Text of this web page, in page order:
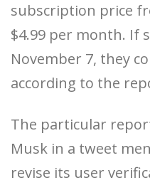
subscription price
$4.99 per month. If
November 7, they
according to the
The particular
Musk in a tweet
revise its user